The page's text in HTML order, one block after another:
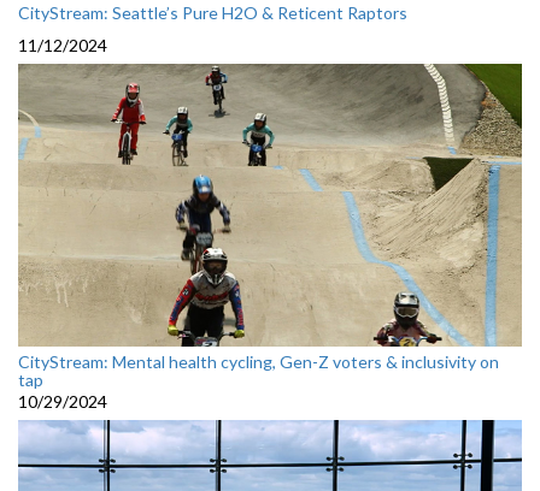
CityStream: Seattle’s Pure H2O & Reticent Raptors
11/12/2024
CityStream: Mental health cycling, Gen-Z voters & inclusivity on
tap
10/29/2024